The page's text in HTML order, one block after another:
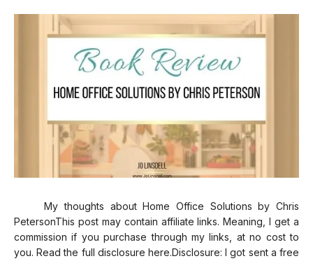
My thoughts about Home Office Solutions by Chris
PetersonThis post may contain affiliate links. Meaning, I get a
commission if you purchase through my links, at no cost to
you. Read the full disclosure here.Disclosure: I got sent a free